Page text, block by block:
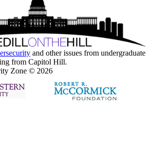
and other issues from undergraduate
from Capitol Hill.
Zone © 2026